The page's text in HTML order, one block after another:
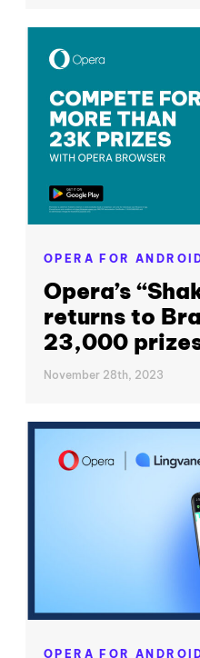
OPERA FOR
Opera’s
returns to
23,000
November 28th, 2023
OPERA FOR